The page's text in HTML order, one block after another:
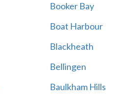
Booker Bay
Boat Harbour
Blackheath
Bellingen
Baulkham Hills